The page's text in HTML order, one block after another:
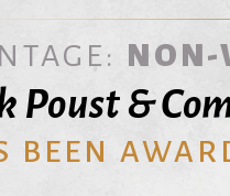
Poust &
BEEN